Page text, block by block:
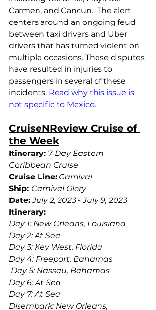
Carmen, and Cancun.  The alert
centers around an ongoing feud
between taxi drivers and Uber
drivers that has turned violent on
multiple occasions. These disputes
have resulted in injuries to
passengers in several of these
incidents. Read why this issue is
not specific to Mexico.
CruiseNReview Cruise of
the Week
Itinerary: 7-Day Eastern
Caribbean Cruise
Cruise Line: Carnival
Ship: Carnival Glory
Date: July 2, 2023 - July 9, 2023
Itinerary:
Day 1: New Orleans, Louisiana
Day 2: At Sea
Day 3: Key West, Florida
Day 4: Freeport, Bahamas
Day 5: Nassau, Bahamas
Day 6: At Sea
Day 7: At Sea
Disembark: New Orleans,